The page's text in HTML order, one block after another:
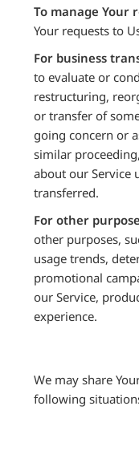
To manage Your
Your requests to
For business
to evaluate or
restructuring,
or transfer of
going concern or
similar
about our Service
transferred.
For other
other purposes,
usage trends,
promotional
our Service,
experience.
We may share
following